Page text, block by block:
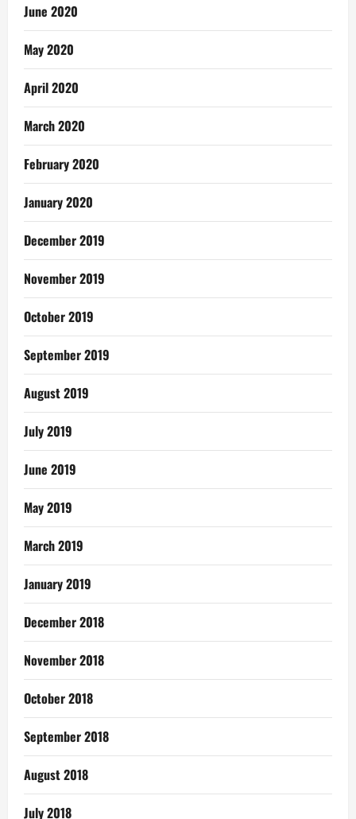
June 2020
May 2020
April 2020
March 2020
February 2020
January 2020
December 2019
November 2019
October 2019
September 2019
August 2019
July 2019
June 2019
May 2019
March 2019
January 2019
December 2018
November 2018
October 2018
September 2018
August 2018
July 2018